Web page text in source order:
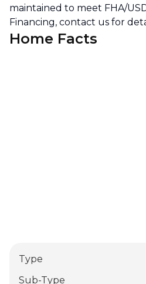
maintained to meet FHA/
Financing, contact us for
Home Facts
Type
Sub-Type